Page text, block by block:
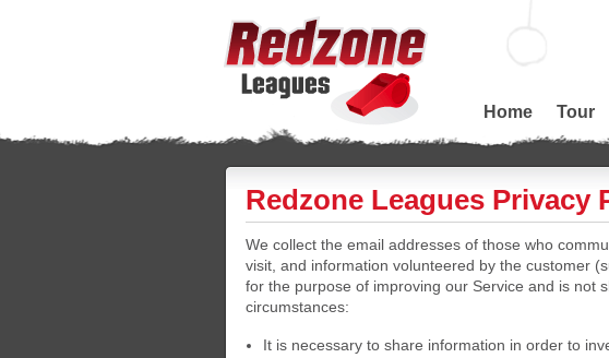
Home Tour
Redzone Leagues Privacy
We collect the email addresses of those who
visit, and information volunteered by the customer
for the purpose of improving our Service and is not
circumstances:
It is necessary to share information in order to